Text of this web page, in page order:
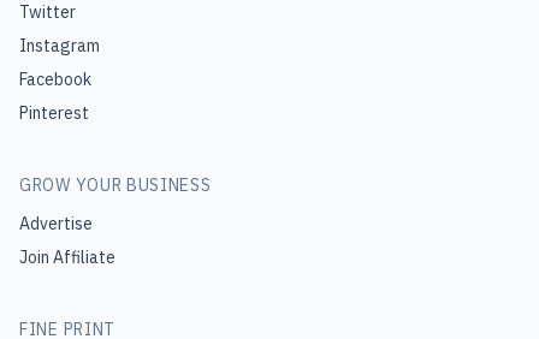
Twitter
Instagram
Facebook
Pinterest
GROW YOUR BUSINESS
Advertise
Join Affiliate
FINE PRINT